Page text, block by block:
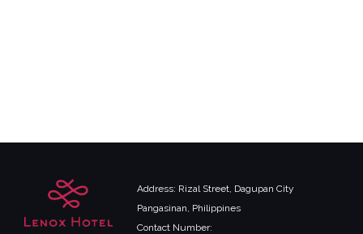
Address: Rizal Street, Dagupan City
Pangasinan, Philippines
Contact Number: